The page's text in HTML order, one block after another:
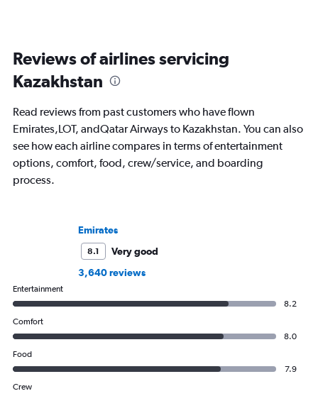
Reviews of airlines servicing
Kazakhstan
Read reviews from past customers who have flown
Emirates,LOT, andQatar Airways to Kazakhstan. You can also
see how each airline compares in terms of entertainment
options, comfort, food, crew/service, and boarding
process.
Emirates
8.1
Very good
3,640 reviews
Entertainment
8.2
Comfort
8.0
Food
7.9
Crew